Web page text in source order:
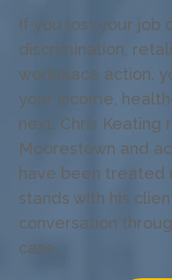
If you lost your job
discrimination,
workplace action,
your income,
next. Chris Keating
Moorestown and
have been treated
stands with his
conversation
case.